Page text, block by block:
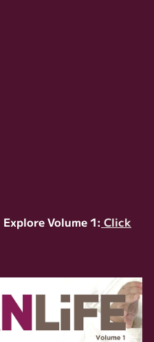
Explore Volume 1: Click